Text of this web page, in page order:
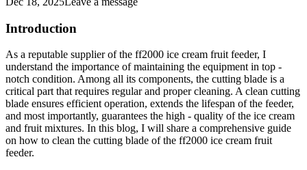
Introduction
As a reputable supplier of the ff2000 ice cream fruit feeder, I
understand the importance of maintaining the equipment in top -
notch condition. Among all its components, the cutting blade is a
critical part that requires regular and proper cleaning. A clean cutting
blade ensures efficient operation, extends the lifespan of the feeder,
and most importantly, guarantees the high - quality of the ice cream
and fruit mixtures. In this blog, I will share a comprehensive guide
on how to clean the cutting blade of the ff2000 ice cream fruit
feeder.